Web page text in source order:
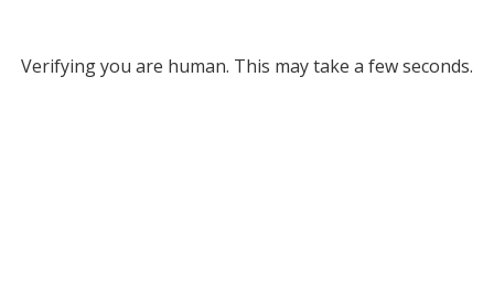
Verifying you are human. This may take a few seconds.